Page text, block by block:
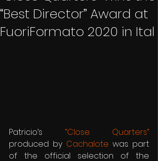
“Best Director” Award at
FuoriFormato 2020 in Ital
Patricio’s “Close Quarters”
produced by Cachalote was part